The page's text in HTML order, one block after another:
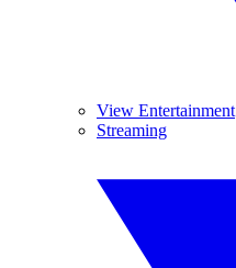
View Entertainment
Streaming